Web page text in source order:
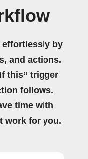
effortlessly by
and actions.
this” trigger
follows.
time with
work for you.